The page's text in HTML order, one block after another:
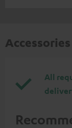
Accessories
All